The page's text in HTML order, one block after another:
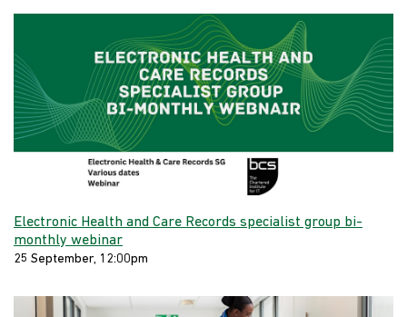
Electronic Health and Care Records specialist group bi-
monthly webinar
25 September, 12:00pm